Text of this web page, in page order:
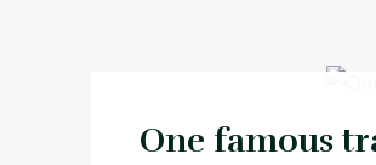
One famous